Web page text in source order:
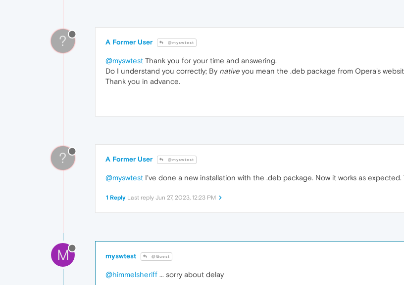
? A Former User @myswtest
@myswtest Thank you for your time and answering.
Do I understand you correctly; By native you mean the .deb package from Opera's
Thank you in advance.
? A Former User @myswtest
@myswtest I've done a new installation with the .deb package. Now it works as expected.
1 Reply Last reply Jun 27, 2023, 12:23 PM
M myswtest @Guest
@himmelsheriff ... sorry about delay